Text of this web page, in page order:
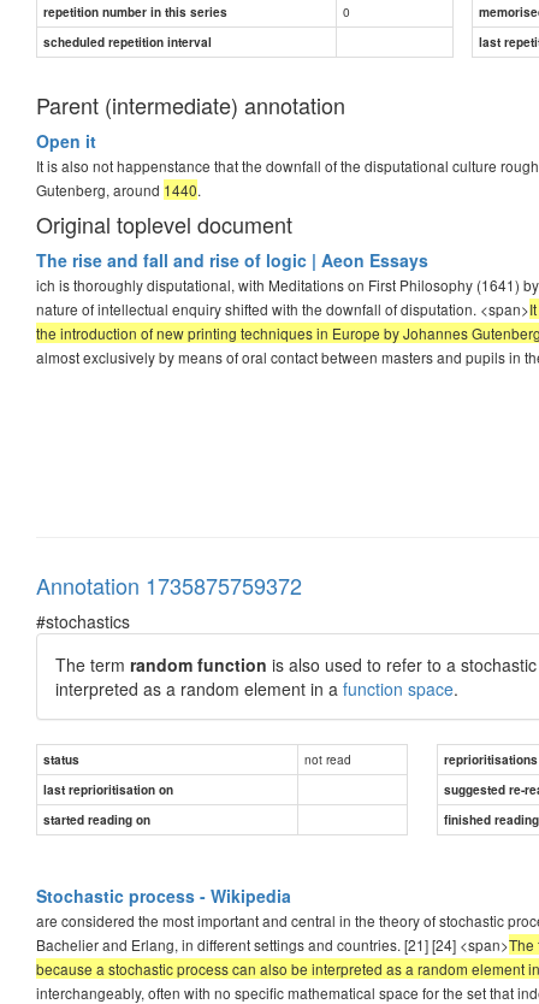
repetition number in this series
0
scheduled repetition interval
last
Parent (intermediate) annotation
Open it
It is also not happenstance that the downfall of the disputational culture
Gutenberg, around 1440.
Original toplevel document
The rise and fall and rise of logic | Aeon Essays
ich is thoroughly disputational, with Meditations on First Philosophy (1641)
nature of intellectual enquiry shifted with the downfall of disputation. <span>
the introduction of new printing techniques in Europe by Johannes
almost exclusively by means of oral contact between masters and pupils in
Annotation 1735875759372
#stochastics
The term random function is also used to refer to a
interpreted as a random element in a function space.
status not read
reprioritisations
last reprioritisation on
suggested re-
started reading on
finished
Stochastic process - Wikipedia
are considered the most important and central in the theory of stochastic
Bachelier and Erlang, in different settings and countries. [21] [24] <span>The
because a stochastic process can also be interpreted as a random element
interchangeably, often with no specific mathematical space for the set that